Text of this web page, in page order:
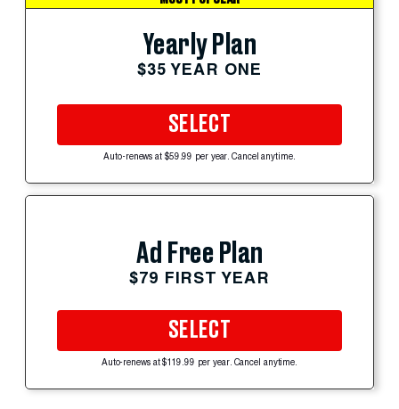
Yearly Plan
$35 YEAR ONE
SELECT
Auto-renews at $59.99 per year. Cancel anytime.
Ad Free Plan
$79 FIRST YEAR
SELECT
Auto-renews at $119.99 per year. Cancel anytime.